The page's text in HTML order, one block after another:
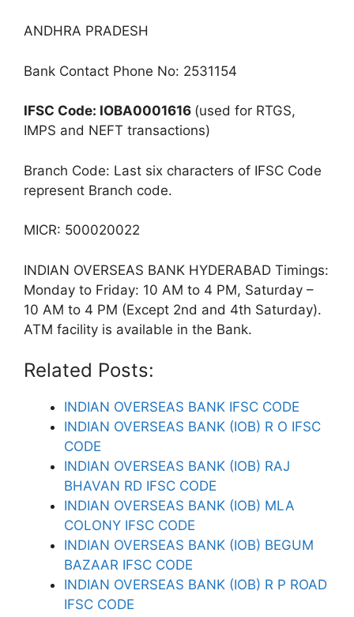
ANDHRA PRADESH
Bank Contact Phone No: 2531154
IFSC Code: IOBA0001616 (used for RTGS,
IMPS and NEFT transactions)
Branch Code: Last six characters of IFSC Code
represent Branch code.
MICR: 500020022
INDIAN OVERSEAS BANK HYDERABAD Timings:
Monday to Friday: 10 AM to 4 PM, Saturday –
10 AM to 4 PM (Except 2nd and 4th Saturday).
ATM facility is available in the Bank.
Related Posts:
INDIAN OVERSEAS BANK IFSC CODE
INDIAN OVERSEAS BANK (IOB) R O IFSC
CODE
INDIAN OVERSEAS BANK (IOB) RAJ
BHAVAN RD IFSC CODE
INDIAN OVERSEAS BANK (IOB) MLA
COLONY IFSC CODE
INDIAN OVERSEAS BANK (IOB) BEGUM
BAZAAR IFSC CODE
INDIAN OVERSEAS BANK (IOB) R P ROAD
IFSC CODE